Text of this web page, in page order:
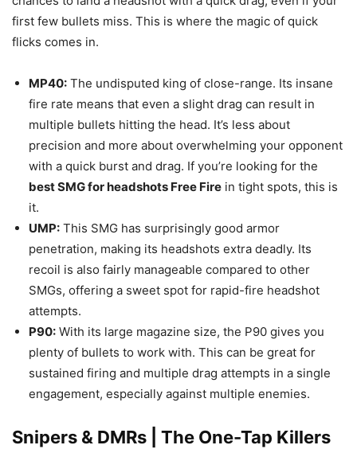
first few bullets miss. This is where the magic of quick
flicks comes in.
MP40: The undisputed king of close-range. Its insane
fire rate means that even a slight drag can result in
multiple bullets hitting the head. It’s less about
precision and more about overwhelming your opponent
with a quick burst and drag. If you’re looking for the
best SMG for headshots Free Fire in tight spots, this is
it.
UMP: This SMG has surprisingly good armor
penetration, making its headshots extra deadly. Its
recoil is also fairly manageable compared to other
SMGs, offering a sweet spot for rapid-fire headshot
attempts.
P90: With its large magazine size, the P90 gives you
plenty of bullets to work with. This can be great for
sustained firing and multiple drag attempts in a single
engagement, especially against multiple enemies.
Snipers & DMRs | The One-Tap Killers